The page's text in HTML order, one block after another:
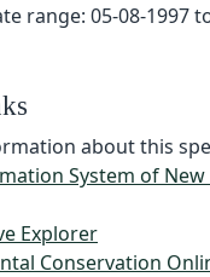
range: 05-08-1997
about this
System of New
Explorer
Conservation